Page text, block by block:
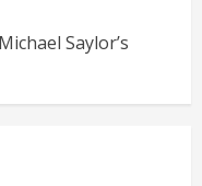
Saylor’s